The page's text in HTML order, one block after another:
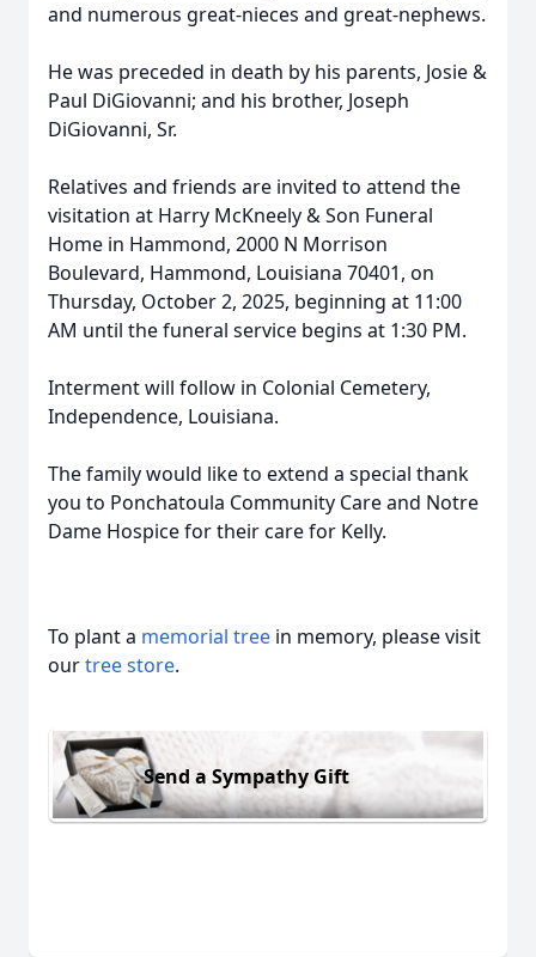
and numerous great-nieces and great-nephews.
He was preceded in death by his parents, Josie &
Paul DiGiovanni; and his brother, Joseph
DiGiovanni, Sr.
Relatives and friends are invited to attend the
visitation at Harry McKneely & Son Funeral
Home in Hammond, 2000 N Morrison
Boulevard, Hammond, Louisiana 70401, on
Thursday, October 2, 2025, beginning at 11:00
AM until the funeral service begins at 1:30 PM.
Interment will follow in Colonial Cemetery,
Independence, Louisiana.
The family would like to extend a special thank
you to Ponchatoula Community Care and Notre
Dame Hospice for their care for Kelly.
To plant a memorial tree in memory, please visit
ourtree store.
Send a Sympathy Gift